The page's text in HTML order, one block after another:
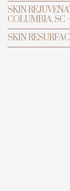
BOOK
SKIN
COLUMBIA, SC
SKIN